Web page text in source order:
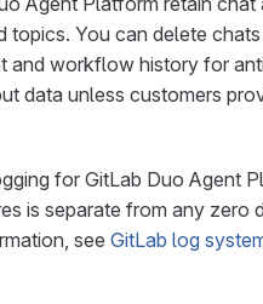
You can delete
and workflow history for
data unless customers
for GitLab Duo Agent
is separate from any zero
see GitLab log